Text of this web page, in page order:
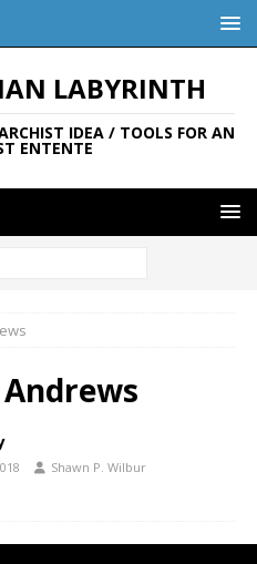
LABYRINTH
IDEA / TOOLS FOR AN
ENTENTE
Shawn P. Wilbur